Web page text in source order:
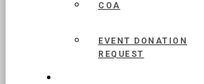
COA
EVENT DONATION
REQUEST